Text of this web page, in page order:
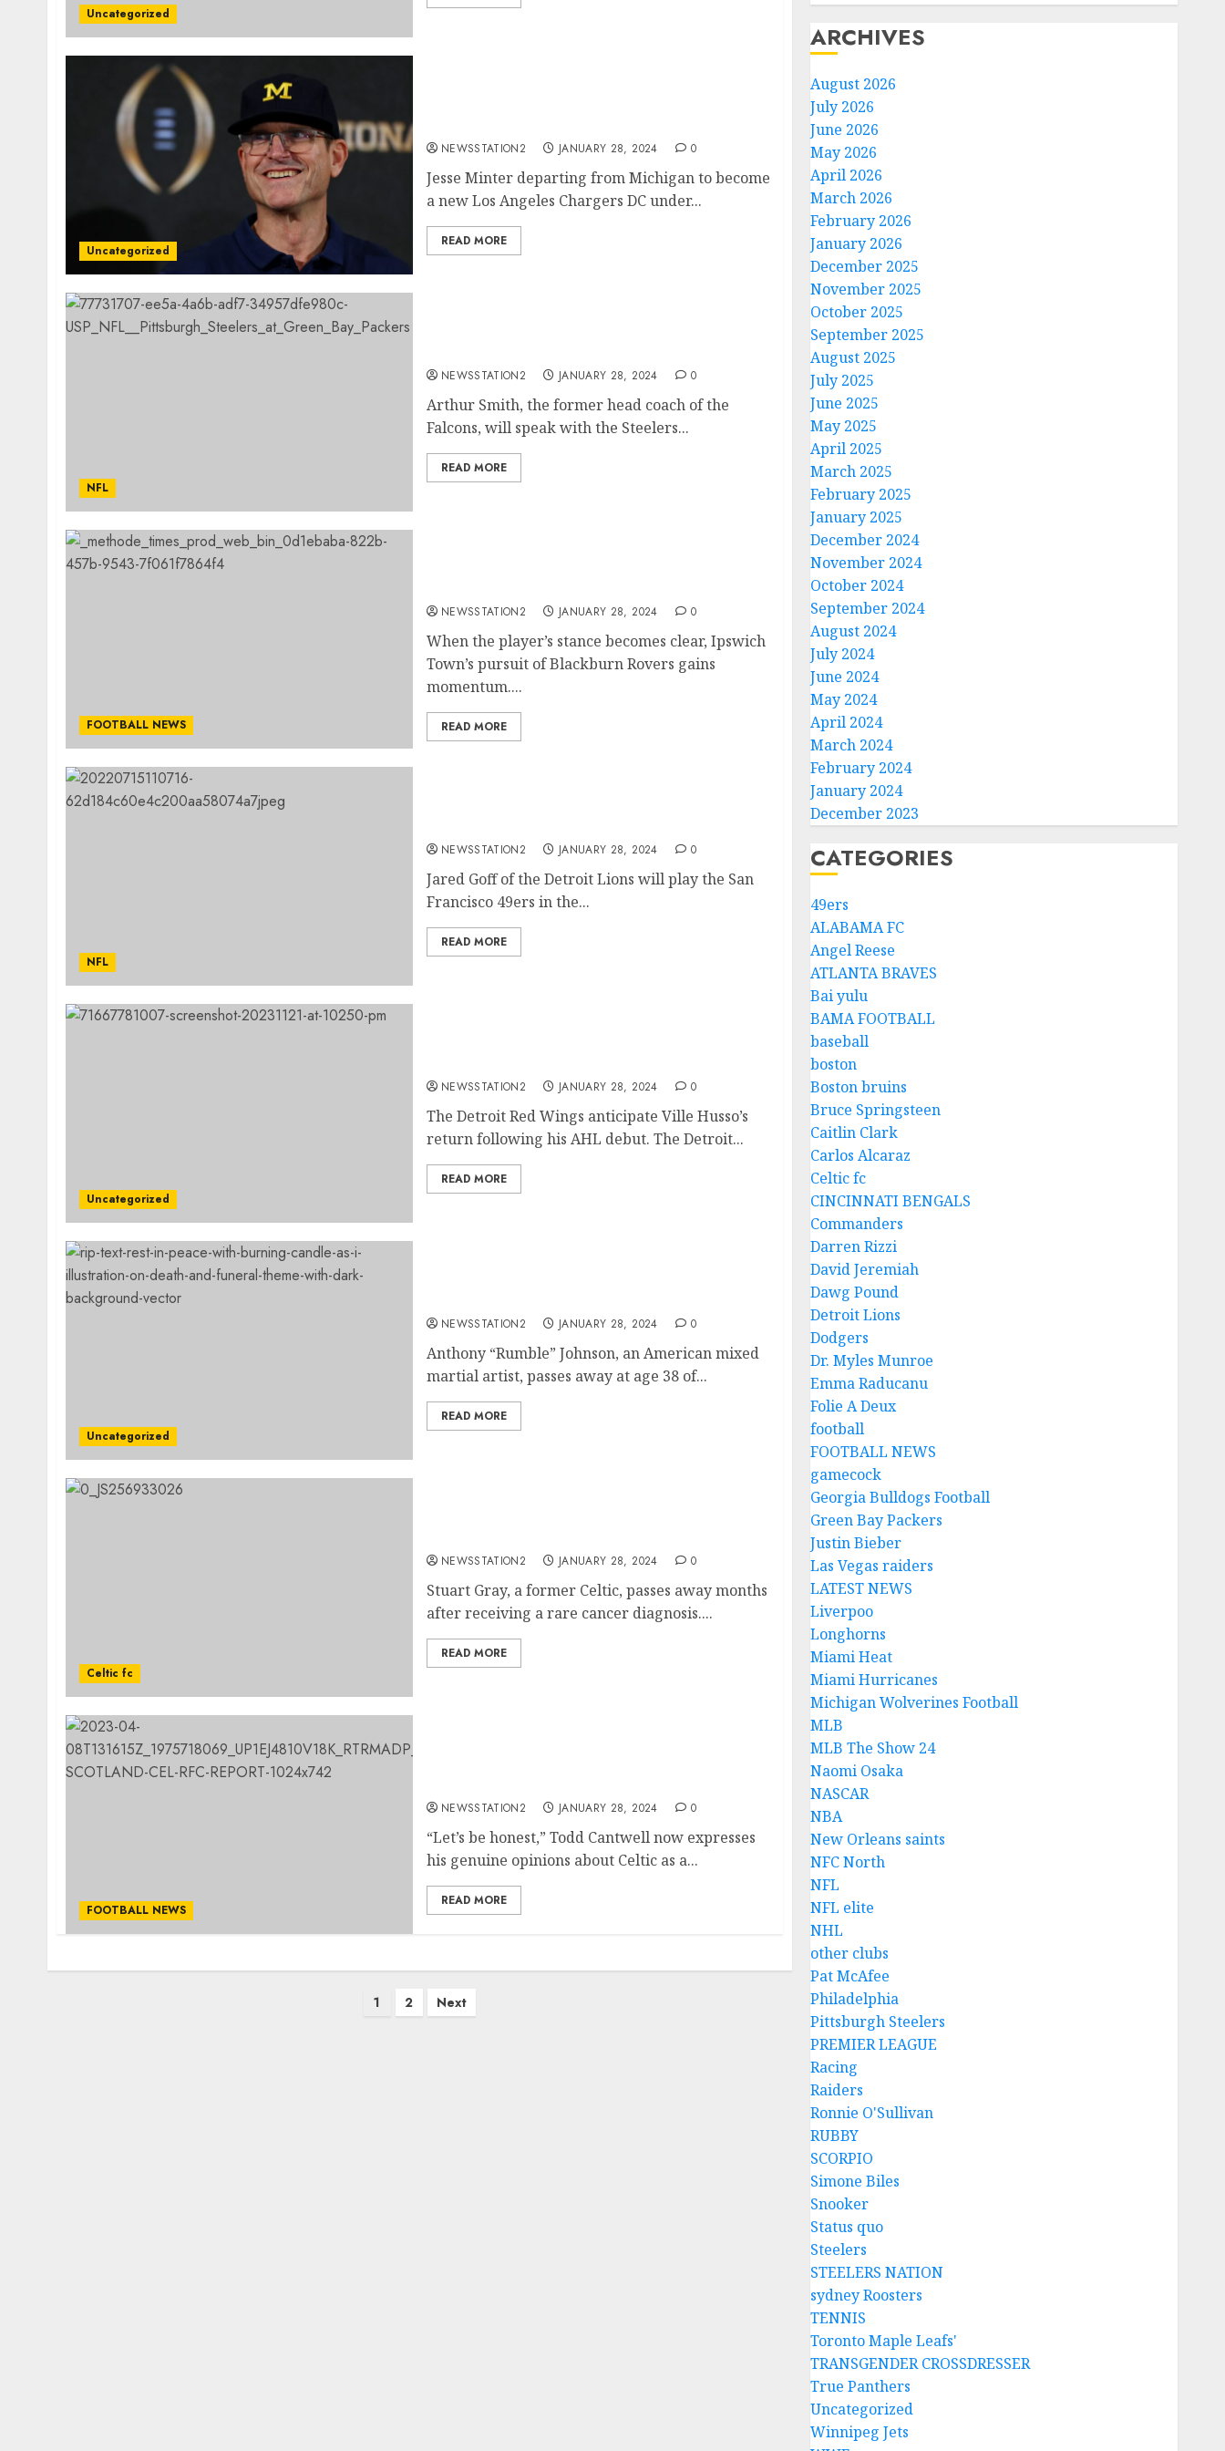
Uncategorized
Uncategorized
NEWSSTATION2 JANUARY 28, 2024 0
Jesse Minter departing from Michigan to become
a new Los Angeles Chargers DC under...
READ MORE
NFL
NEWSSTATION2 JANUARY 28, 2024 0
Arthur Smith, the former head coach of the
Falcons, will speak with the Steelers...
READ MORE
FOOTBALL NEWS
NEWSSTATION2 JANUARY 28, 2024 0
When the player’s stance becomes clear, Ipswich
Town’s pursuit of Blackburn Rovers gains
momentum....
READ MORE
NFL
NEWSSTATION2 JANUARY 28, 2024 0
Jared Goff of the Detroit Lions will play the San
Francisco 49ers in the...
READ MORE
Uncategorized
NEWSSTATION2 JANUARY 28, 2024 0
The Detroit Red Wings anticipate Ville Husso’s
return following his AHL debut. The Detroit...
READ MORE
Uncategorized
NEWSSTATION2 JANUARY 28, 2024 0
Anthony “Rumble” Johnson, an American mixed
martial artist, passes away at age 38 of...
READ MORE
Celtic fc
NEWSSTATION2 JANUARY 28, 2024 0
Stuart Gray, a former Celtic, passes away months
after receiving a rare cancer diagnosis....
READ MORE
FOOTBALL NEWS
NEWSSTATION2 JANUARY 28, 2024 0
“Let’s be honest,” Todd Cantwell now expresses
his genuine opinions about Celtic as a...
READ MORE
1 2 Next
ARCHIVES
August 2026
July 2026
June 2026
May 2026
April 2026
March 2026
February 2026
January 2026
December 2025
November 2025
October 2025
September 2025
August 2025
July 2025
June 2025
May 2025
April 2025
March 2025
February 2025
January 2025
December 2024
November 2024
October 2024
September 2024
August 2024
July 2024
June 2024
May 2024
April 2024
March 2024
February 2024
January 2024
December 2023
CATEGORIES
49ers
ALABAMA FC
Angel Reese
ATLANTA BRAVES
Bai yulu
BAMA FOOTBALL
baseball
boston
Boston bruins
Bruce Springsteen
Caitlin Clark
Carlos Alcaraz
Celtic fc
CINCINNATI BENGALS
Commanders
Darren Rizzi
David Jeremiah
Dawg Pound
Detroit Lions
Dodgers
Dr. Myles Munroe
Emma Raducanu
Folie A Deux
football
FOOTBALL NEWS
gamecock
Georgia Bulldogs Football
Green Bay Packers
Justin Bieber
Las Vegas raiders
LATEST NEWS
Liverpoo
Longhorns
Miami Heat
Miami Hurricanes
Michigan Wolverines Football
MLB
MLB The Show 24
Naomi Osaka
NASCAR
NBA
New Orleans saints
NFC North
NFL
NFL elite
NHL
other clubs
Pat McAfee
Philadelphia
Pittsburgh Steelers
PREMIER LEAGUE
Racing
Raiders
Ronnie O'Sullivan
RUBBY
SCORPIO
Simone Biles
Snooker
Status quo
Steelers
STEELERS NATION
sydney Roosters
TENNIS
Toronto Maple Leafs'
TRANSGENDER CROSSDRESSER
True Panthers
Uncategorized
Winnipeg Jets